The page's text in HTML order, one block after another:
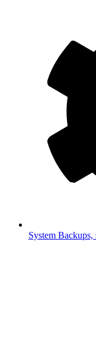
System Backups,